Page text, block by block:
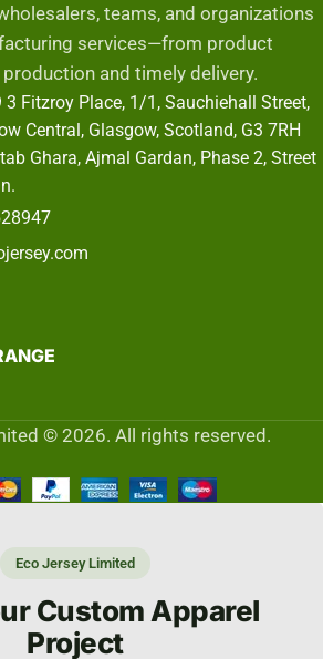
teams, and organizations
services—from product
and timely delivery.
3 Fitzroy Place, 1/1, Sauchiehall Street,
Central, Glasgow, Scotland, G3 7RH
Ghara, Ajmal Gardan, Phase 2, Street
© 2026. All rights reserved.
Eco Jersey Limited
Custom Apparel
Project